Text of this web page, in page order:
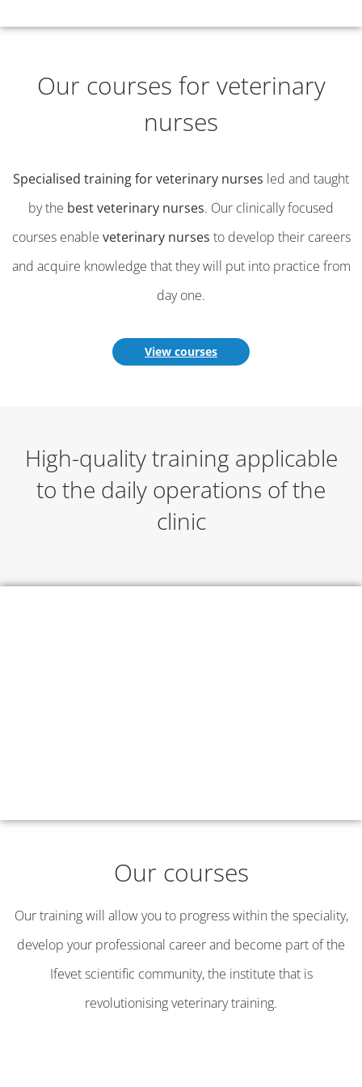
Our courses for veterinary
nurses
Specialised training for veterinary nurses led and taught
by the best veterinary nurses. Our clinically focused
courses enable veterinary nurses to develop their careers
and acquire knowledge that they will put into practice from
day one.
View courses
High-quality training applicable
to the daily operations of the
clinic
Our courses
Our training will allow you to progress within the speciality,
develop your professional career and become part of the
Ifevet scientific community, the institute that is
revolutionising veterinary training.